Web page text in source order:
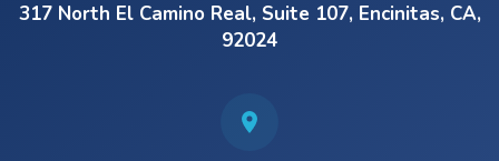
317 North El Camino Real, Suite 107, Encinitas, CA,
92024